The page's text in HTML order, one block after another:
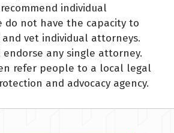
individual
do not have the capacity to
vet individual attorneys.
endorse any single attorney.
refer people to a local legal
and advocacy agency.